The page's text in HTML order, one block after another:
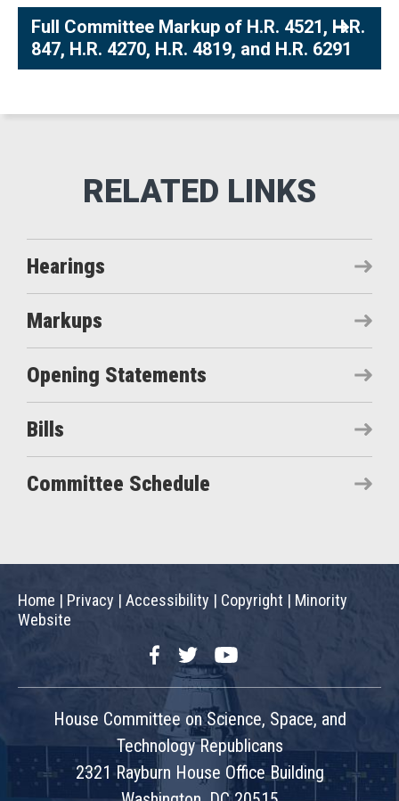
Full Committee Markup of H.R. 4521, H.R.
847, H.R. 4270, H.R. 4819, and H.R. 6291
Hearings
Markups
Opening Statements
Bills
Committee Schedule
Home | Privacy | Accessibility | Copyright | Minority
Website
FacebookTwitterYouTube
House Committee on Science, Space, and
Technology Republicans
2321 Rayburn House Office Building